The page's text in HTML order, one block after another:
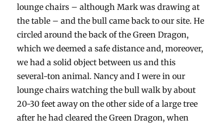
lounge chairs – although Mark was drawing at
the table – and the bull came back to our site. He
circled around the back of the Green Dragon,
which we deemed a safe distance and, moreover,
we had a solid object between us and this
several-ton animal. Nancy and I were in our
lounge chairs watching the bull walk by about
20-30 feet away on the other side of a large tree
after he had cleared the Green Dragon, when